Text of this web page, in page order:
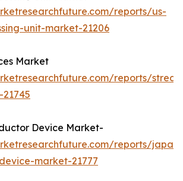
reports/us-
unit-market-21206
Market
reports/
Device Market-
reports/japan-
market-21777